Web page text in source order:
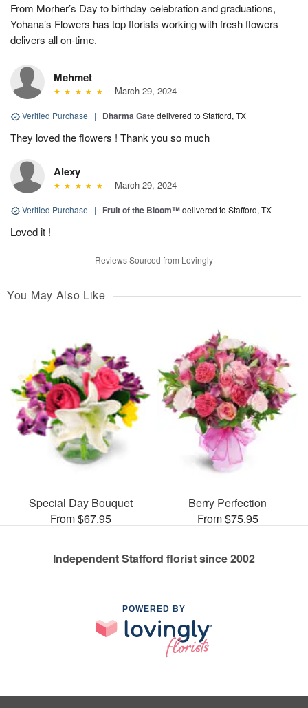
From Morher’s Day to birthday celebration and graduations,
Yohana’s Flowers has top florists working with fresh flowers
delivers all on-time.
Mehmet
March 29, 2024
Verified Purchase | Dharma Gatedelivered to Stafford, TX
They loved the flowers ! Thank you so much
Alexy
March 29, 2024
Verified Purchase | Fruit of the Bloom™delivered to Stafford, TX
Loved it !
Reviews Sourced from Lovingly
You May Also Like
Special Day Bouquet
From $67.95
Berry Perfection
From $75.95
Independent Stafford florist since 2002
POWERED BY